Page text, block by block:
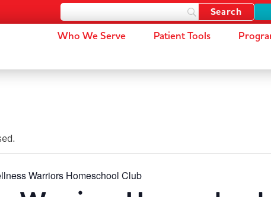
Who We Serve Patient Tools
Warriors Homeschool Club